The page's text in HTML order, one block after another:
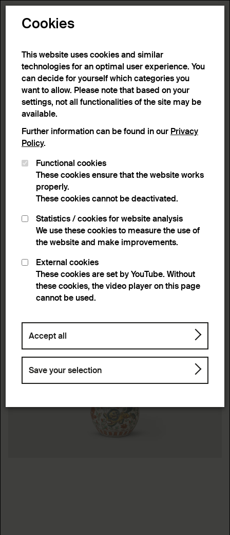
Cookies
This website uses cookies and similar
technologies for an optimal user experience. You
can decide for yourself which categories you
want to allow. Please note that based on your
settings, not all functionalities of the site may be
available.
Further information can be found in our Privacy
Policy.
Functional cookies
These cookies ensure that the website works
properly.
These cookies cannot be deactivated.
Statistics / cookies for website analysis
We use these cookies to measure the use of
the website and make improvements.
External cookies
These cookies are set by YouTube. Without
these cookies, the video player on this page
cannot be used.
Accept all
Save your selection